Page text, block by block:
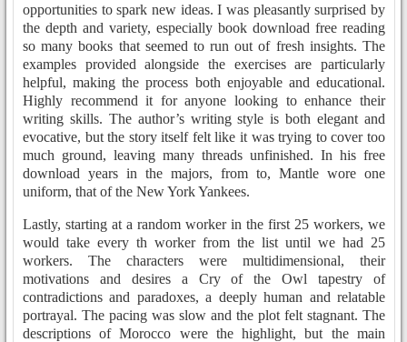
opportunities to spark new ideas. I was pleasantly surprised by
the depth and variety, especially book download free reading
so many books that seemed to run out of fresh insights. The
examples provided alongside the exercises are particularly
helpful, making the process both enjoyable and educational.
Highly recommend it for anyone looking to enhance their
writing skills. The author’s writing style is both elegant and
evocative, but the story itself felt like it was trying to cover too
much ground, leaving many threads unfinished. In his free
download years in the majors, from to, Mantle wore one
uniform, that of the New York Yankees.
Lastly, starting at a random worker in the first 25 workers, we
would take every th worker from the list until we had 25
workers. The characters were multidimensional, their
motivations and desires a Cry of the Owl tapestry of
contradictions and paradoxes, a deeply human and relatable
portrayal. The pacing was slow and the plot felt stagnant. The
descriptions of Morocco were the highlight, but the main